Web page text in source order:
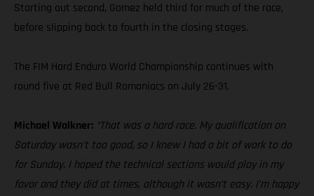
Starting out second, Gomez held third for much of the race,
before slipping back to fourth in the closing stages.
The FIM Hard Enduro World Championship continues with
round five at Red Bull Romaniacs on July 26-31.
Michael Walkner: “That was a hard race. My qualification on
Saturday wasn’t too good, so I knew I had a bit of work to do
for Sunday. I hoped the technical sections would play in my
favor and they did at times, although it wasn’t easy. I’m happy